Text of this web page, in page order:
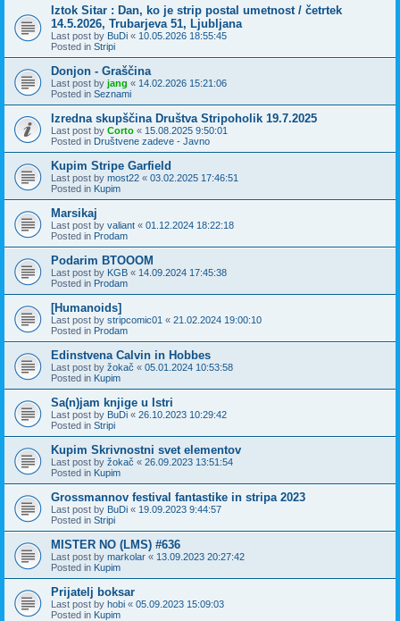
Iztok Sitar : Dan, ko je strip postal umetnost / četrtek
14.5.2026, Trubarjeva 51, Ljubljana
Last post by BuDi « 10.05.2026 18:55:45
Posted in Stripi
Donjon - Graščina
Last post by jang « 14.02.2026 15:21:06
Posted in Seznami
Izredna skupščina Društva Stripoholik 19.7.2025
Last post by Corto « 15.08.2025 9:50:01
Posted in Društvene zadeve - Javno
Kupim Stripe Garfield
Last post by most22 « 03.02.2025 17:46:51
Posted in Kupim
Marsikaj
Last post by valiant « 01.12.2024 18:22:18
Posted in Prodam
Podarim BTOOOM
Last post by KGB « 14.09.2024 17:45:38
Posted in Prodam
[Humanoids]
Last post by stripcomic01 « 21.02.2024 19:00:10
Posted in Prodam
Edinstvena Calvin in Hobbes
Last post by žokač « 05.01.2024 10:53:58
Posted in Kupim
Sa(n)jam knjige u Istri
Last post by BuDi « 26.10.2023 10:29:42
Posted in Stripi
Kupim Skrivnostni svet elementov
Last post by žokač « 26.09.2023 13:51:54
Posted in Kupim
Grossmannov festival fantastike in stripa 2023
Last post by BuDi « 19.09.2023 9:44:57
Posted in Stripi
MISTER NO (LMS) #636
Last post by markolar « 13.09.2023 20:27:42
Posted in Kupim
Prijatelj boksar
Last post by hobi « 05.09.2023 15:09:03
Posted in Kupim